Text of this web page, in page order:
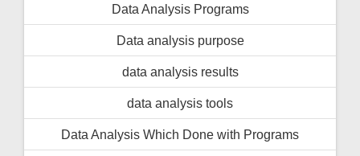
Data Analysis Programs
Data analysis purpose
data analysis results
data analysis tools
Data Analysis Which Done with Programs